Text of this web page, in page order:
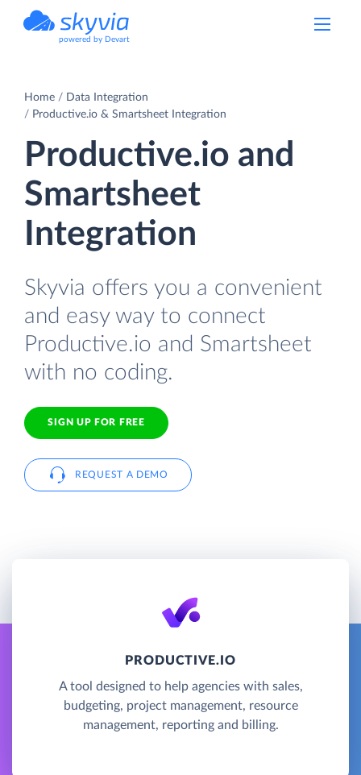
powered by Devart
Home
Data Integration
Productive.io & Smartsheet Integration
Productive.io and
Smartsheet
Integration
Skyvia offers you a convenient
and easy way to connect
Productive.io and Smartsheet
with no coding.
SIGN UP FOR FREE
REQUEST A DEMO
PRODUCTIVE.IO
A tool designed to help agencies with sales,
budgeting, project management, resource
management, reporting and billing.